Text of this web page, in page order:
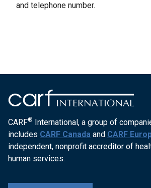
and telephone number.
CARF® International, a group of
includes CARF Canada and CARF
independent, nonprofit accreditor of
human services.